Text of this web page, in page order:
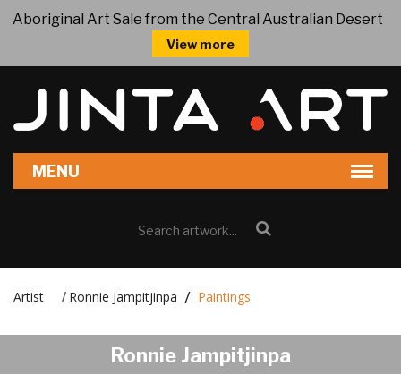
Aboriginal Art Sale from the Central Australian Desert
View more
Artist / Ronnie Jampitjinpa Paintings
Ronnie Jampitjinpa